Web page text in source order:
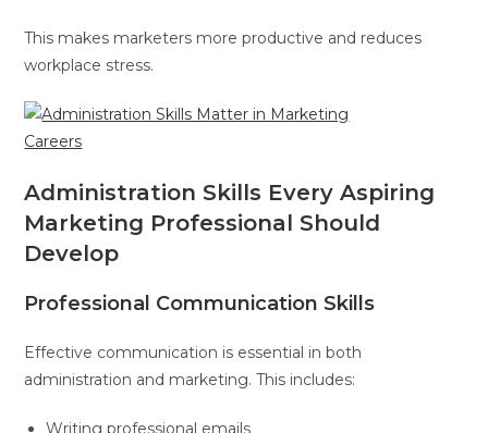
This makes marketers more productive and reduces
workplace stress.
Administration Skills Every Aspiring
Marketing Professional Should
Develop
Professional Communication Skills
Effective communication is essential in both
administration and marketing. This includes:
Writing professional emails